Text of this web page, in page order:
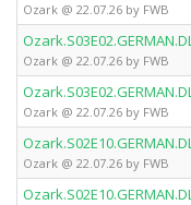
Ozark @ 22.07.26 by FWB
Ozark @ 22.07.26 by FWB
Ozark @ 22.07.26 by FWB
Ozark @ 22.07.26 by FWB